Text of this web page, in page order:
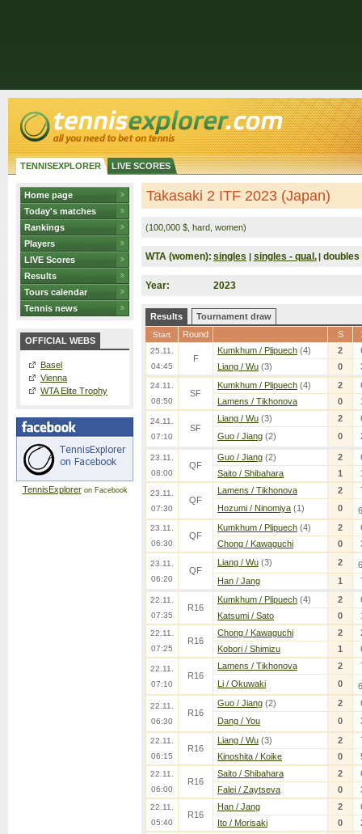
TENNISEXPLORER LIVE SCORES
Home page
Today's matches
Rankings
Players
LIVE Scores
Results
Tours calendar
Tennis news
OFFICIAL WEBS
Basel
Vienna
WTA Elite Trophy
TennisExploreron Facebook
Takasaki 2 ITF 2023 (Japan)
(100,000 $, hard, women)
WTA (women): singles | singles - qual. | doubles
Year: 2023
Results Tournament draw
Start Round S
25.11.
04:45
F
Kumkhum / Plipuech (4) 2
Liang / Wu (3) 0
24.11.
08:50
SF
Kumkhum / Plipuech (4) 2
Lamens / Tikhonova
0
24.11.
07:10
SF
Liang / Wu (3) 2
Guo / Jiang (2) 0
23.11.
08:00
QF
Guo / Jiang (2) 2
Saito / Shibahara
1
23.11.
07:30
QF
Lamens / Tikhonova 2
Hozumi / Ninomiya (1) 0 6
23.11.
06:30
QF
Kumkhum / Plipuech (4) 2
Chong / Kawaguchi
0
23.11.
06:20
QF
Liang / Wu (3) 2
6
Han / Jang
1
22.11.
07:35
R16
Kumkhum / Plipuech (4) 2
Katsumi / Sato
0
22.11.
07:25
R16
Chong / Kawaguchi 2
Kobori / Shimizu
1
22.11.
07:10
R16
Lamens / Tikhonova 2
Li / Okuwaki
0 6
22.11.
06:30
R16
Guo / Jiang (2) 2
Dang / You
0
22.11.
06:15
R16
Liang / Wu (3) 2
Kinoshita / Koike
0
22.11.
06:00
R16
Saito / Shibahara 2
Falei / Zaytseva
0
22.11.
05:40
R16
Han / Jang 2
Ito / Morisaki
0